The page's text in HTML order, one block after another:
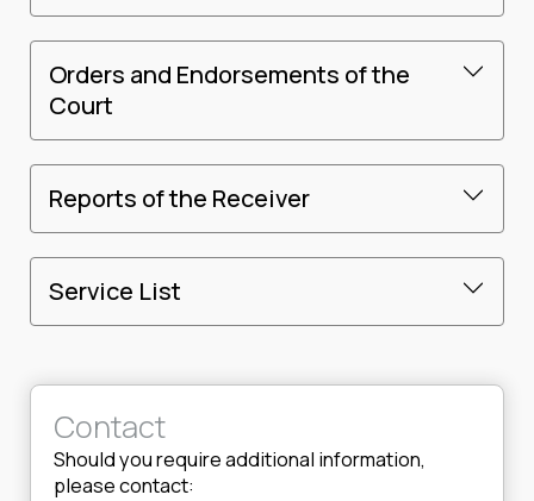
Orders and Endorsements of the
Court
Reports of the Receiver
Service List
Contact
Should you require additional information,
please contact: